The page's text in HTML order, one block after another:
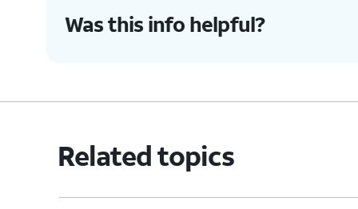
6. You've completed the steps!
Was this info helpful?
Related topics